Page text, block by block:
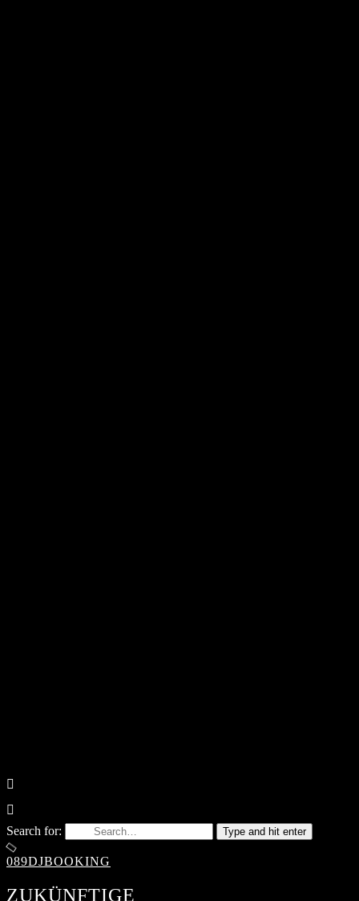
Search for: Type and hit enter
089DJBOOKING
ZUKÜNFTIGE